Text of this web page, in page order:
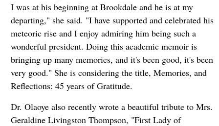
I was at his beginning at Brookdale and he is at my
departing," she said. "I have supported and celebrated his
meteoric rise and I enjoy admiring him being such a
wonderful president. Doing this academic memoir is
bringing up many memories, and it's been good, it's been
very good." She is considering the title, Memories, and
Reflections: 45 years of Gratitude.
Dr. Olaoye also recently wrote a beautiful tribute to Mrs.
Geraldine Livingston Thompson, "First Lady of